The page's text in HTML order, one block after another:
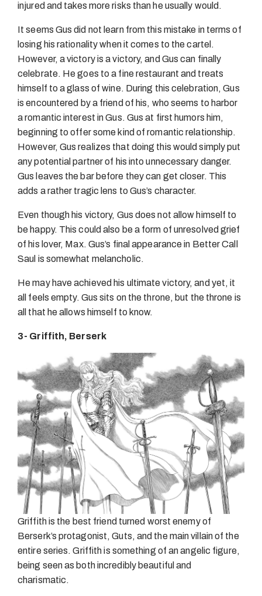
injured and takes more risks than he usually would.
It seems Gus did not learn from this mistake in terms of
losing his rationality when it comes to the cartel.
However, a victory is a victory, and Gus can finally
celebrate. He goes to a fine restaurant and treats
himself to a glass of wine. During this celebration, Gus
is encountered by a friend of his, who seems to harbor
a romantic interest in Gus. Gus at first humors him,
beginning to offer some kind of romantic relationship.
However, Gus realizes that doing this would simply put
any potential partner of his into unnecessary danger.
Gus leaves the bar before they can get closer. This
adds a rather tragic lens to Gus’s character.
Even though his victory, Gus does not allow himself to
be happy. This could also be a form of unresolved grief
of his lover, Max. Gus’s final appearance in Better Call
Saul is somewhat melancholic.
He may have achieved his ultimate victory, and yet, it
all feels empty. Gus sits on the throne, but the throne is
all that he allows himself to know.
3- Griffith, Berserk
Griffith is the best friend turned worst enemy of
Berserk’s protagonist, Guts, and the main villain of the
entire series. Griffith is something of an angelic figure,
being seen as both incredibly beautiful and
charismatic.